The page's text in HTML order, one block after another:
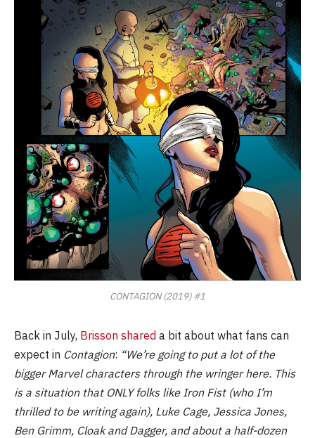
CONTAGION (2019) #1
Back in July, Brisson shared a bit about what fans can
expect in Contagion: “We’re going to put a lot of the
bigger Marvel characters through the wringer here. This
is a situation that ONLY folks like Iron Fist (who I’m
thrilled to be writing again), Luke Cage, Jessica Jones,
Ben Grimm, Cloak and Dagger, and about a half-dozen